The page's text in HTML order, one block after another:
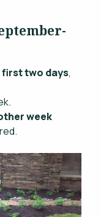
two days,
week